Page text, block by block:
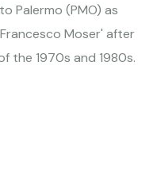
Palermo (PMO) as
Moser' after
the 1970s and 1980s.